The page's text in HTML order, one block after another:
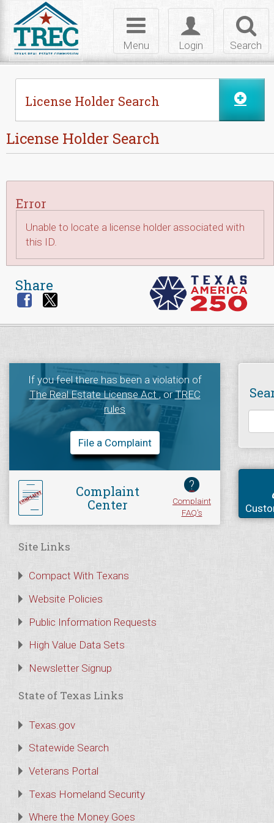
Search
Toggle
login
Login
Toggle
navigation
Menu
License Holder Search
License Holder Search
Error
Unable to locate a license holder associated with
this ID.
Share
If you feel there has been a violation of
The Real Estate License Act, orTREC
rules
File a Complaint
Complaint
Center
?
Complaint
FAQ's
Site Links
Compact With Texans
Website Policies
Public Information Requests
High Value Data Sets
Newsletter Signup
State of Texas Links
Texas.gov
Statewide Search
Veterans Portal
Texas Homeland Security
Where the Money Goes